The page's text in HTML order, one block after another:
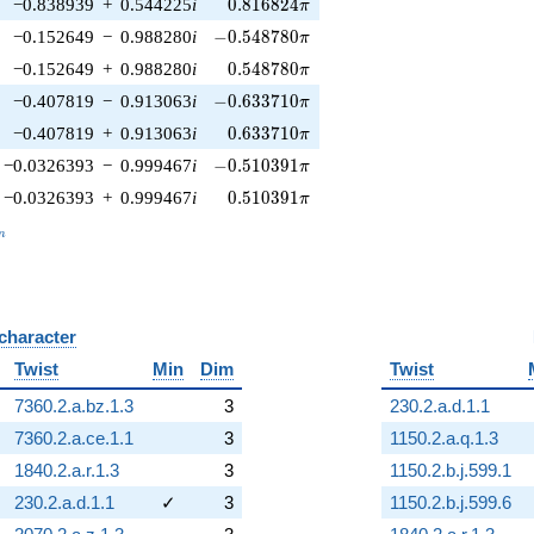
−0.838939 + 0.544225i 0.816824π
−0.152649 − 0.988280i -0.548780\pi
−0.548780π
−0.152649 + 0.988280i 0.548780\pi
0.548780π
−0.407819 − 0.913063i -0.633710\pi
−0.633710π
−0.407819 + 0.913063i 0.633710\pi
0.633710π
−0.0326393 − 0.999467i -0.510391\pi
−0.510391π
−0.0326393 + 0.999467i 0.510391\pi
0.510391π
Twist Min
Dim
7360.2.a.bz.1.3
3
7360.2.a.ce.1.1
3
1840.2.a.r.1.3
3
230.2.a.d.1.1 ✓
3
Twist
230.2.a.d.1.1
1150.2.a.q.1.3
1150.2.b.j.599.1
1150.2.b.j.599.6